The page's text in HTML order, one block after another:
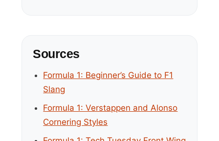
Sources
Formula 1: Beginner’s Guide to F1
Slang
Formula 1: Verstappen and Alonso
Cornering Styles